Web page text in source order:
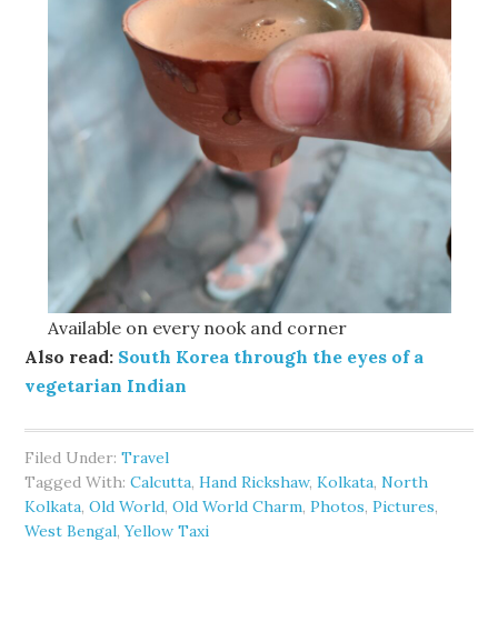
Available on every nook and corner
Also read: South Korea through the eyes of a
vegetarian Indian
Filed Under:Travel
Tagged With:Calcutta,Hand Rickshaw,Kolkata,North
Kolkata,Old World,Old World Charm,Photos,Pictures,
West Bengal,Yellow Taxi